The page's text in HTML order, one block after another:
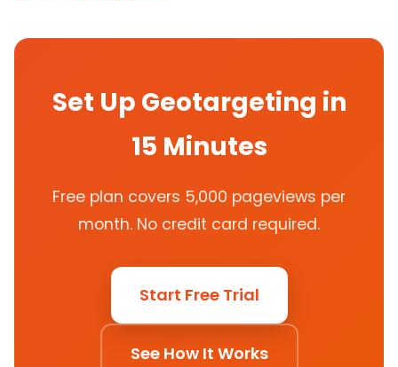
Set Up Geotargeting in
15 Minutes
Free plan covers 5,000 pageviews per
month. No credit card required.
Start Free Trial
See How It Works